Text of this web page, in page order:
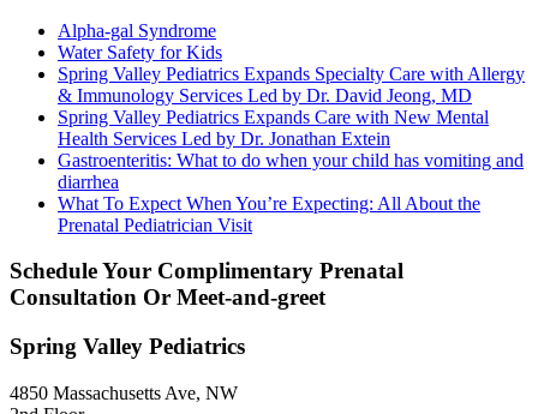
Alpha-gal Syndrome
Water Safety for Kids
Spring Valley Pediatrics Expands Specialty Care with Allergy
& Immunology Services Led by Dr. David Jeong, MD
Spring Valley Pediatrics Expands Care with New Mental
Health Services Led by Dr. Jonathan Extein
Gastroenteritis: What to do when your child has vomiting and
diarrhea
What To Expect When You’re Expecting: All About the
Prenatal Pediatrician Visit
Schedule Your Complimentary Prenatal
Consultation Or Meet-and-greet
Spring Valley Pediatrics
4850 Massachusetts Ave, NW